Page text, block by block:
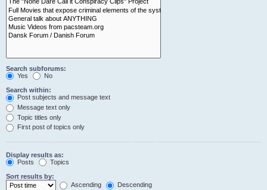
Search subforums:
Yes
No
Search within:
Post subjects and message text
Message text only
Topic titles only
First post of topics only
Display results as:
Posts
Topics
Sort results by:
Ascending
Descending